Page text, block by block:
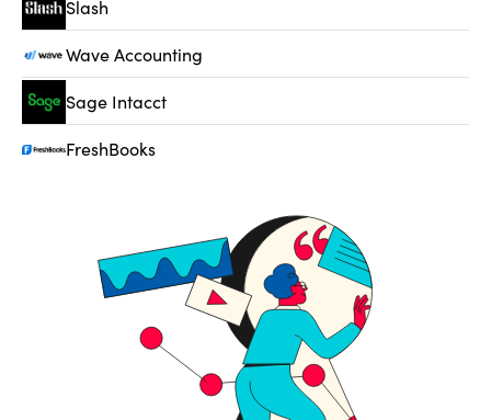
Slash
Wave Accounting
Sage Intacct
FreshBooks